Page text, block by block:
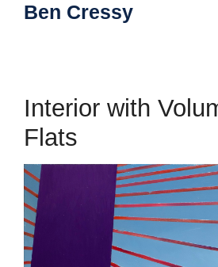
SkipBen Cressy
Interior with
Flats